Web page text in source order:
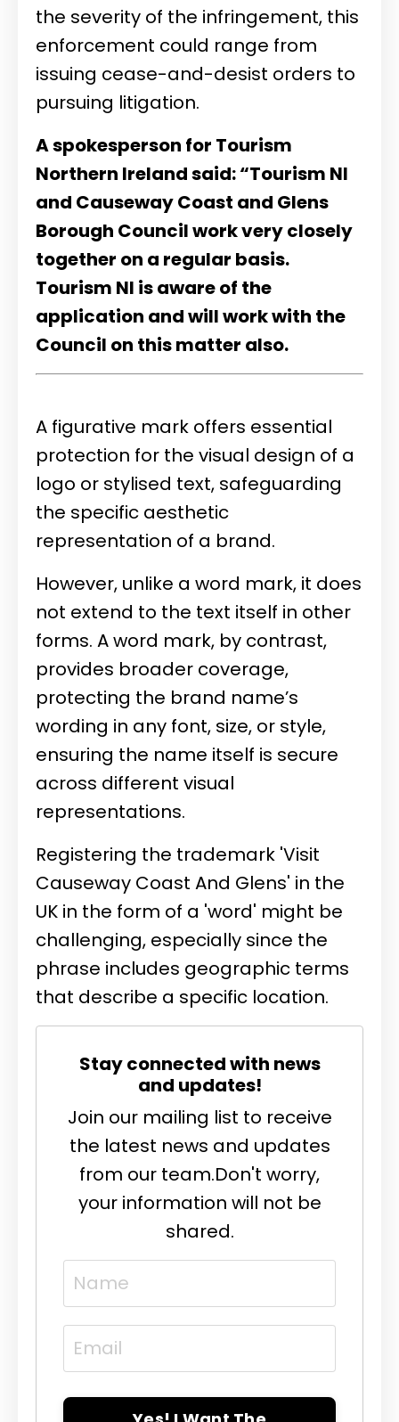
the severity of the infringement, this
enforcement could range from
issuing cease-and-desist orders to
pursuing litigation.
A spokesperson for Tourism
Northern Ireland said: “Tourism NI
and Causeway Coast and Glens
Borough Council work very closely
together on a regular basis.
Tourism NI is aware of the
application and will work with the
Council on this matter also.
A figurative mark offers essential
protection for the visual design of a
logo or stylised text, safeguarding
the specific aesthetic
representation of a brand.
However, unlike a word mark, it does
not extend to the text itself in other
forms. A word mark, by contrast,
provides broader coverage,
protecting the brand name’s
wording in any font, size, or style,
ensuring the name itself is secure
across different visual
representations.
Registering the trademark 'Visit
Causeway Coast And Glens' in the
UK in the form of a 'word' might be
challenging, especially since the
phrase includes geographic terms
that describe a specific location.
Stay connected with news
and updates!
Join our mailing list to receive
the latest news and updates
from our team.Don't worry,
your information will not be
shared.